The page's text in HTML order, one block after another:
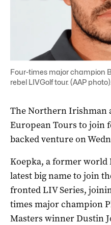
Four-times major champion
rebel LIVGolf tour. (AAP photo).
The Northern Irishman
European Tours to join
backed venture on
Koepka, a former world
latest big name to join
fronted LIV Series,
times major champion
Masters winner Dustin